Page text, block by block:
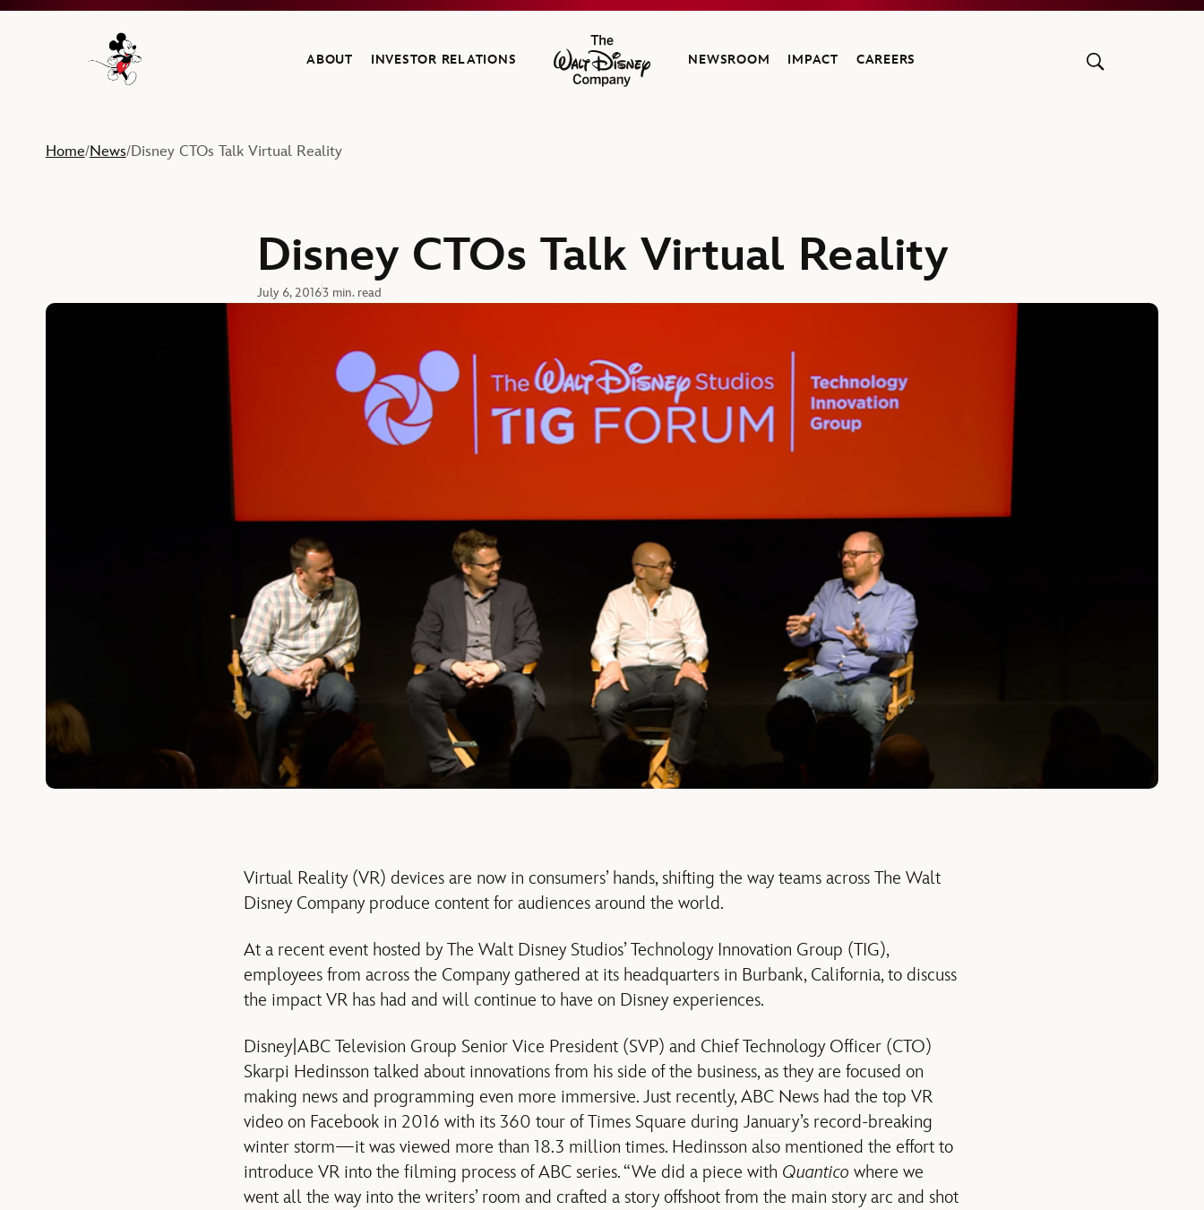
Navigate to the Walt Disney Company home
ABOUT INVESTOR RELATIONS
The Walt Disney Company
NEWSROOM IMPACT CAREERS
Home/News/Disney CTOs Talk Virtual Reality
Disney CTOs Talk Virtual Reality
July 6, 20163 min. read
Virtual Reality (VR) devices are now in consumers’ hands, shifting the way teams across The Walt
Disney Company produce content for audiences around the world.
At a recent event hosted by The Walt Disney Studios’ Technology Innovation Group (TIG),
employees from across the Company gathered at its headquarters in Burbank, California, to discuss
the impact VR has had and will continue to have on Disney experiences.
Disney|ABC Television Group Senior Vice President (SVP) and Chief Technology Officer (CTO)
Skarpi Hedinsson talked about innovations from his side of the business, as they are focused on
making news and programming even more immersive. Just recently, ABC News had the top VR
video on Facebook in 2016 with its 360 tour of Times Square during January’s record-breaking
winter storm—it was viewed more than 18.3 million times. Hedinsson also mentioned the effort to
introduce VR into the filming process of ABC series. “We did a piece with Quantico where we
went all the way into the writers’ room and crafted a story offshoot from the main story arc and shot